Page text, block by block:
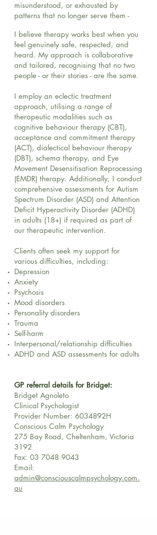
misunderstood, or exhausted by
patterns that no longer serve them -
I believe therapy works best when you
feel genuinely safe, respected, and
heard. My approach is collaborative
and tailored, recognising that no two
people - or their stories - are the same.
I employ an eclectic treatment
approach, utilising a range of
therapeutic modalities such as
cognitive behaviour therapy (CBT),
acceptance and commitment therapy
(ACT), dialectical behaviour therapy
(DBT), schema therapy, and Eye
Movement Desensitisation Reprocessing
(EMDR) therapy. Additionally, I conduct
comprehensive assessments for Autism
Spectrum Disorder (ASD) and Attention
Deficit Hyperactivity Disorder (ADHD)
in adults (18+) if required as part of
our therapeutic intervention.
Clients often seek my support for
various difficulties, including:
Depression
Anxiety
Psychosis
Mood disorders
Personality disorders
Trauma
Self-harm
Interpersonal/relationship difficulties
ADHD and ASD assessments for adults
GP referral details for Bridget:
Bridget Agnoleto
Clinical Psychologist
Provider Number: 6034892H
Conscious Calm Psychology
275 Bay Road, Cheltenham, Victoria
3192
Fax: 03 7048 9043
Email:
admin@consciouscalmpsychology.com.
au